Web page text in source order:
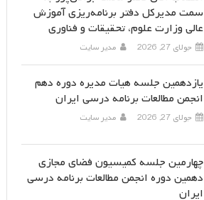
سمت مدیرکل دفتر برنامه‌ریزی آموزش
عالی وزارت علوم، تحقیقات و فناوری
جولای 27, 2026 مدیر سایت
یازدهمین جلسه هیات مدیره دوره دهم
انجمن مطالعات برنامه درسی ایران
جولای 27, 2026 مدیر سایت
چهارمین جلسه کمیسیون فضای مجازی
دهمین دوره انجمن مطالعات برنامه درسی
ایران